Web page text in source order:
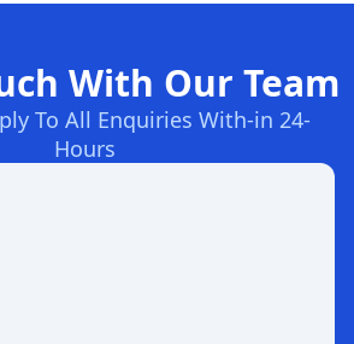
With Our Team
To All Enquiries With-in 24-
Hours